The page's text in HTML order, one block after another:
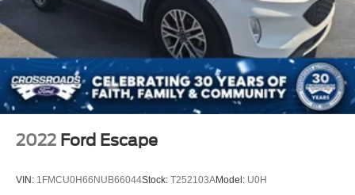
2022 Ford Escape
VIN: 1FMCU0H66NUB66044Stock: T252103AModel: U0H